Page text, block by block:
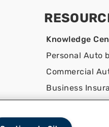
Knowledge
Personal Auto
Commercial
Business